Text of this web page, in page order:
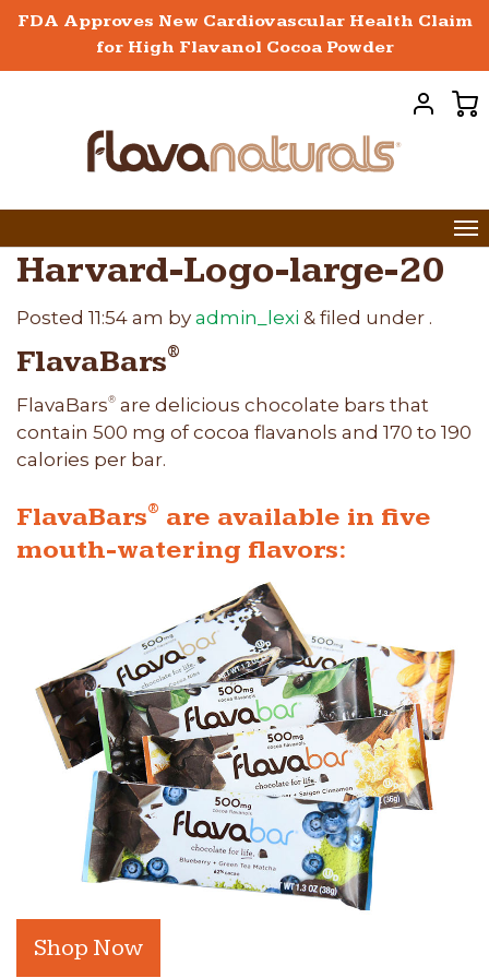
FDA Approves New Cardiovascular Health Claim
for High Flavanol Cocoa Powder
Harvard-Logo-large-20
Posted 11:54 am by admin_lexi & filed under .
FlavaBars®
FlavaBars® are delicious chocolate bars that
contain 500 mg of cocoa flavanols and 170 to 190
calories per bar.
FlavaBars® are available in five
mouth-watering flavors:
Shop Now